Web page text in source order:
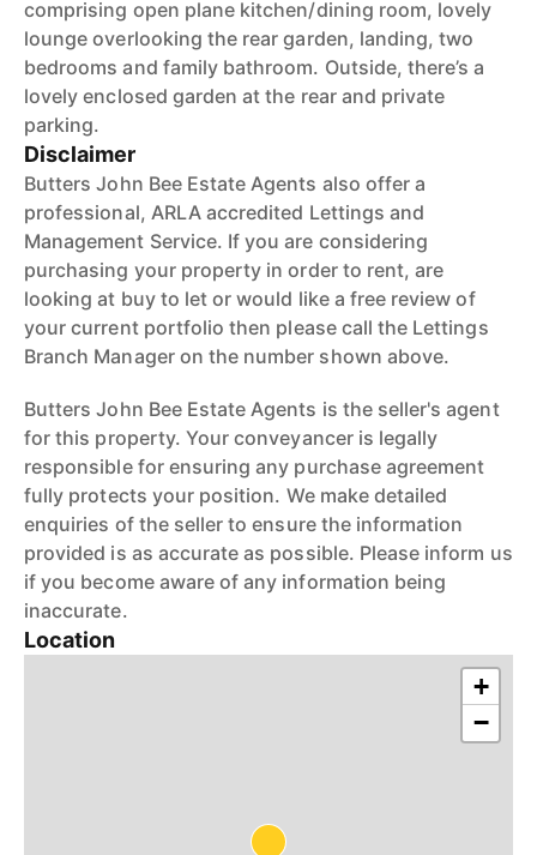
comprising open plane kitchen/dining room, lovely
lounge overlooking the rear garden, landing, two
bedrooms and family bathroom. Outside, there’s a
lovely enclosed garden at the rear and private
parking.
Disclaimer
Butters John Bee Estate Agents also offer a
professional, ARLA accredited Lettings and
Management Service. If you are considering
purchasing your property in order to rent, are
looking at buy to let or would like a free review of
your current portfolio then please call the Lettings
Branch Manager on the number shown above.
Butters John Bee Estate Agents is the seller's agent
for this property. Your conveyancer is legally
responsible for ensuring any purchase agreement
fully protects your position. We make detailed
enquiries of the seller to ensure the information
provided is as accurate as possible. Please inform us
if you become aware of any information being
inaccurate.
Location
+
−